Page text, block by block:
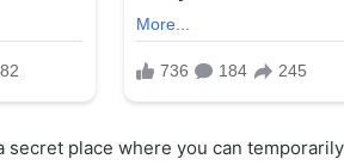
place where you can